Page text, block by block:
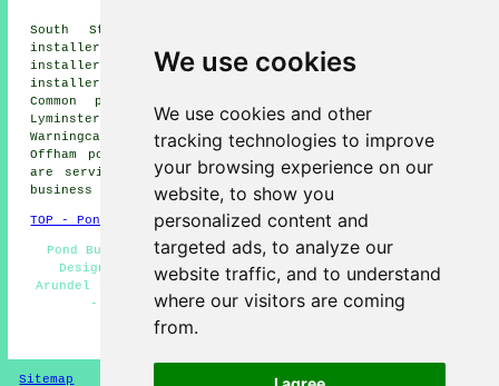
We use cookies
We use cookies and other
tracking technologies to improve
your browsing experience on our
website, to show you
personalized content and
targeted ads, to analyze our
website traffic, and to understand
where our visitors are coming
from.
South Stoke pond installers, Poling Corner pond
installers, Madehurst pond installers, Tortington pond
installers, Binstead pond installers, Houghton pond
installers, Littlehampton pond installers, Slindon
Common pond installers, Walberton pond installers,
Lyminster pond installers, Wepham pond installers,
Warningcamp pond installers, Poling pond installers,
Offham pond builders and more. All of these locations
are serviced by local pond builders. Arundel home and
business owners can get price quotes by going
TOP - Pond Builders Arundel
Pond Builders Near Me - Pond Builders Arundel - Pond
Designers - Pond Installer Arundel - Pond Builder
Arundel - Pond Repair Arundel - Pond Installers Arundel
- Fish Pond Design Arundel - Garden Ponds
HOME - POND BUILDERS UK
Sitemap